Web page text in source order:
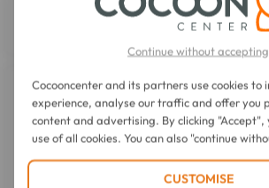
Continue without accepting
Cocooncenter and its partners use cookies to
experience, analyse our traffic and offer you
content and advertising. By clicking "Accept",
use of all cookies. You can also "continue
CUSTOMISE